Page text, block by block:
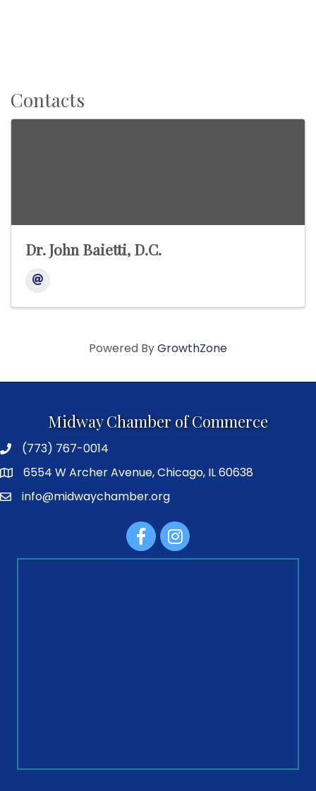
Contacts
Dr. John Baietti, D.C.
Powered ByGrowthZone
Midway Chamber of Commerce
(773) 767-0014
6554 W Archer Avenue, Chicago, IL 60638
info@midwaychamber.org
FacebookInstagram